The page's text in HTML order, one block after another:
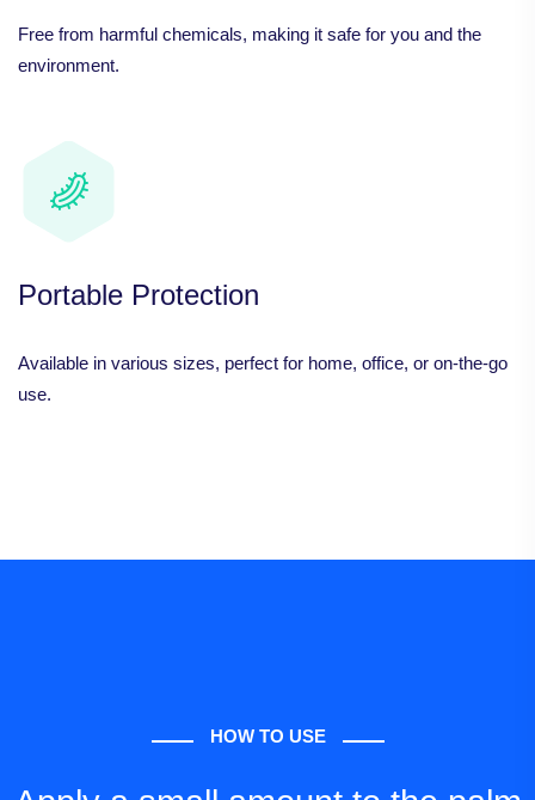
Free from harmful chemicals, making it safe for you and the
environment.
Portable Protection
Available in various sizes, perfect for home, office, or on-the-go
use.
HOW TO USE